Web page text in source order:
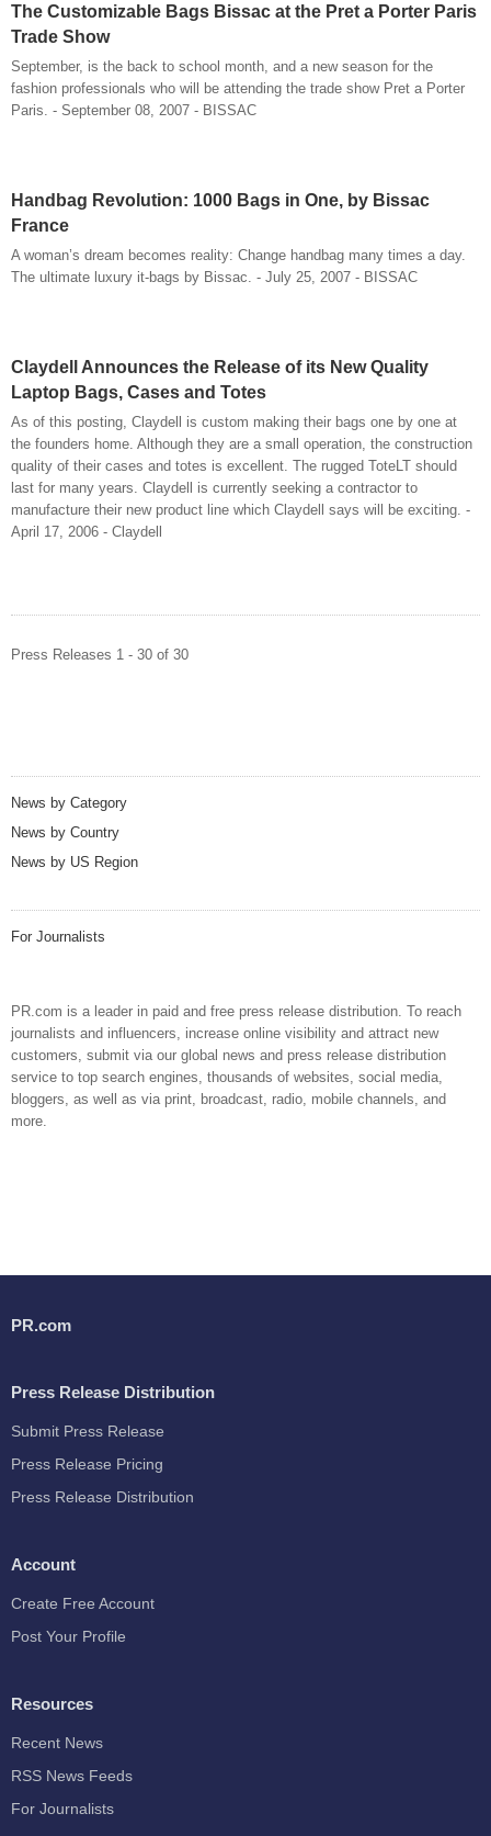
The Customizable Bags Bissac at the Pret a Porter Paris
Trade Show
September, is the back to school month, and a new season for the
fashion professionals who will be attending the trade show Pret a Porter
Paris. - September 08, 2007 - BISSAC
Handbag Revolution: 1000 Bags in One, by Bissac
France
A woman’s dream becomes reality: Change handbag many times a day.
The ultimate luxury it-bags by Bissac. - July 25, 2007 - BISSAC
Claydell Announces the Release of its New Quality
Laptop Bags, Cases and Totes
As of this posting, Claydell is custom making their bags one by one at
the founders home. Although they are a small operation, the construction
quality of their cases and totes is excellent. The rugged ToteLT should
last for many years. Claydell is currently seeking a contractor to
manufacture their new product line which Claydell says will be exciting. -
April 17, 2006 - Claydell
Press Releases 1 - 30 of 30
News by Category
News by Country
News by US Region
For Journalists
PR.com is a leader in paid and free press release distribution. To reach
journalists and influencers, increase online visibility and attract new
customers, submit via our global news and press release distribution
service to top search engines, thousands of websites, social media,
bloggers, as well as via print, broadcast, radio, mobile channels, and
more.
PR.com
Press Release Distribution
Submit Press Release
Press Release Pricing
Press Release Distribution
Account
Create Free Account
Post Your Profile
Resources
Recent News
RSS News Feeds
For Journalists